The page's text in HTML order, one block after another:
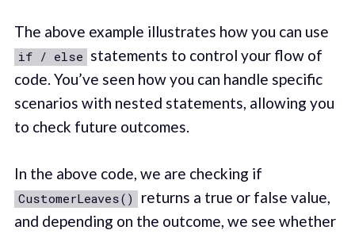
The above example illustrates how you can use
if / else statements to control your flow of
code. You’ve seen how you can handle specific
scenarios with nested statements, allowing you
to check future outcomes.
In the above code, we are checking if
CustomerLeaves()
returns a true or false value,
and depending on the outcome, we see whether